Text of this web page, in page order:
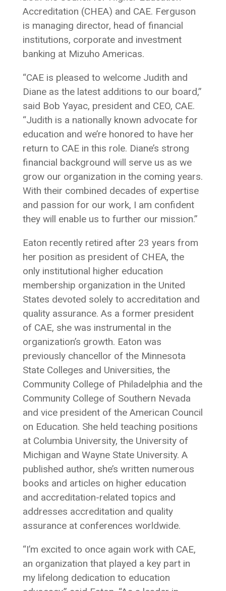
Accreditation (CHEA) and CAE. Ferguson
is managing director, head of financial
institutions, corporate and investment
banking at Mizuho Americas.
“CAE is pleased to welcome Judith and
Diane as the latest additions to our board,”
said Bob Yayac, president and CEO, CAE.
“Judith is a nationally known advocate for
education and we’re honored to have her
return to CAE in this role. Diane’s strong
financial background will serve us as we
grow our organization in the coming years.
With their combined decades of expertise
and passion for our work, I am confident
they will enable us to further our mission.”
Eaton recently retired after 23 years from
her position as president of CHEA, the
only institutional higher education
membership organization in the United
States devoted solely to accreditation and
quality assurance. As a former president
of CAE, she was instrumental in the
organization’s growth. Eaton was
previously chancellor of the Minnesota
State Colleges and Universities, the
Community College of Philadelphia and the
Community College of Southern Nevada
and vice president of the American Council
on Education. She held teaching positions
at Columbia University, the University of
Michigan and Wayne State University. A
published author, she’s written numerous
books and articles on higher education
and accreditation-related topics and
addresses accreditation and quality
assurance at conferences worldwide.
“I’m excited to once again work with CAE,
an organization that played a key part in
my lifelong dedication to education